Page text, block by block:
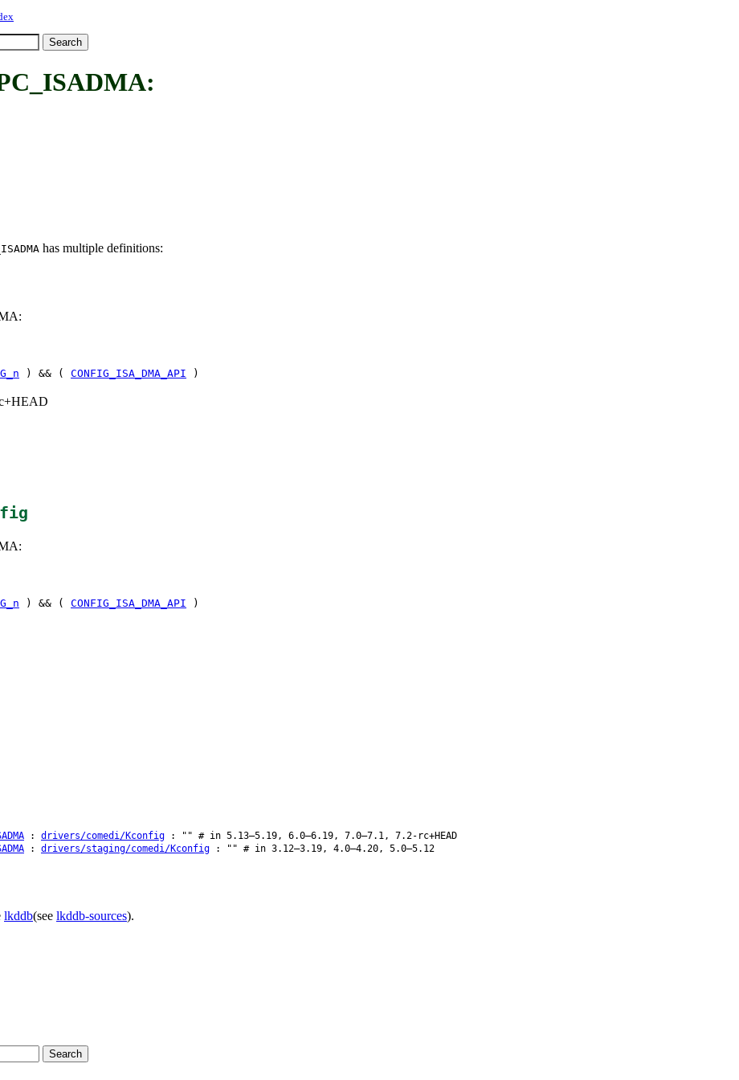
has multiple definitions:
) && ( CONFIG_ISA_DMA_API )
) && ( CONFIG_ISA_DMA_API )
: drivers/comedi/Kconfig : "" # in 5.13–5.19, 6.0–6.19, 7.0–7.1, 7.2-rc+HEAD
: drivers/staging/comedi/Kconfig : "" # in 3.12–3.19, 4.0–4.20, 5.0–5.12
lkddb(see lkddb-sources).